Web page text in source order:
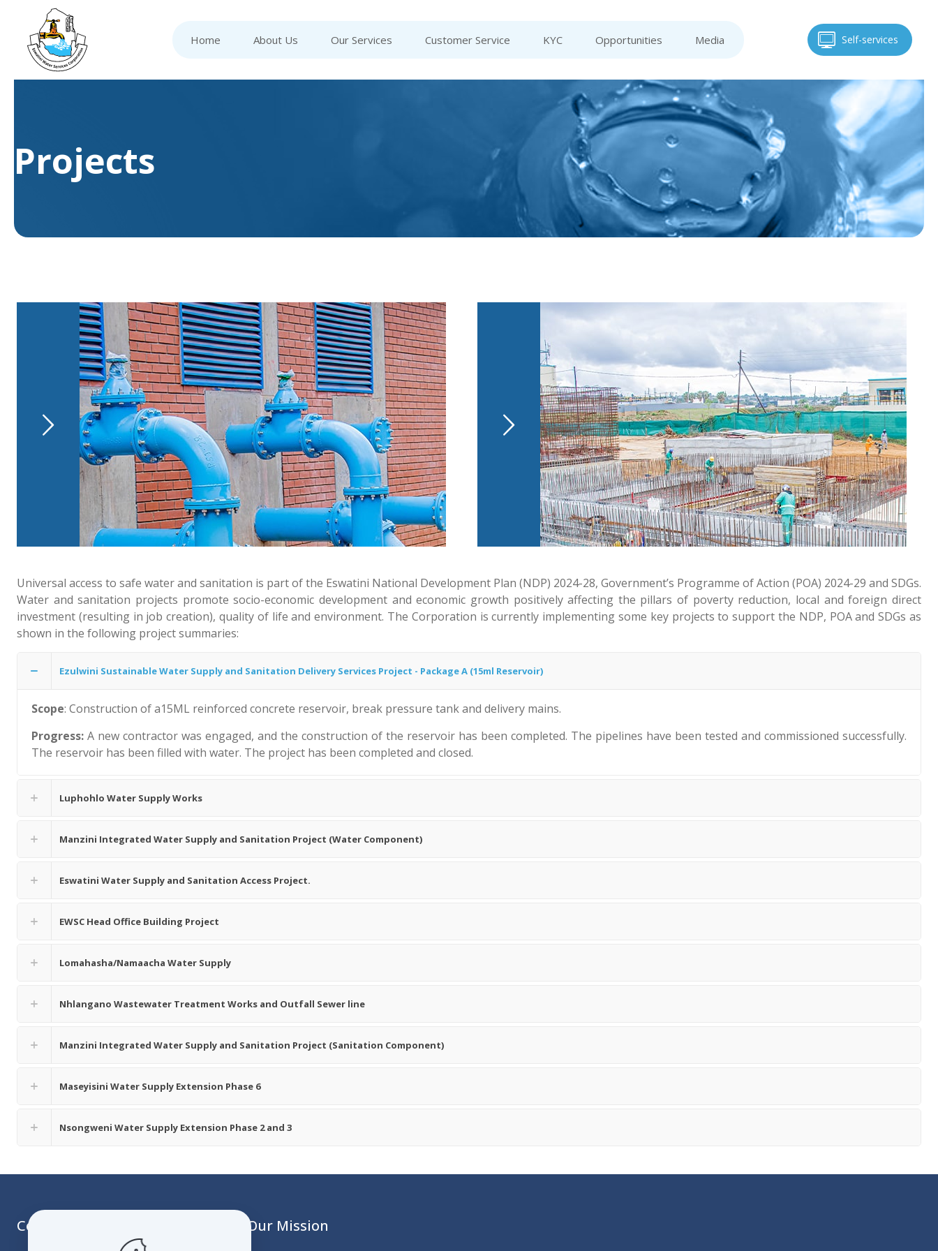
Home About Us Our Services Customer Service KYC Opportunities Media Self-services
Projects
Universal access to safe water and sanitation is part of the Eswatini National Development Plan (NDP) 2024-28, Government’s Programme of Action (POA) 2024-29 and SDGs.
Water and sanitation projects promote socio-economic development and economic growth positively affecting the pillars of poverty reduction, local and foreign direct
investment (resulting in job creation), quality of life and environment. The Corporation is currently implementing some key projects to support the NDP, POA and SDGs as
shown in the following project summaries:
Ezulwini Sustainable Water Supply and Sanitation Delivery Services Project - Package A (15ml Reservoir)
Scope: Construction of a15ML reinforced concrete reservoir, break pressure tank and delivery mains.
Progress: A new contractor was engaged, and the construction of the reservoir has been completed. The pipelines have been tested and commissioned successfully.
The reservoir has been filled with water. The project has been completed and closed.
Luphohlo Water Supply Works
Manzini Integrated Water Supply and Sanitation Project (Water Component)
Eswatini Water Supply and Sanitation Access Project.
EWSC Head Office Building Project
Lomahasha/Namaacha Water Supply
Nhlangano Wastewater Treatment Works and Outfall Sewer line
Manzini Integrated Water Supply and Sanitation Project (Sanitation Component)
Maseyisini Water Supply Extension Phase 6
Nsongweni Water Supply Extension Phase 2 and 3
Contact Our Mission